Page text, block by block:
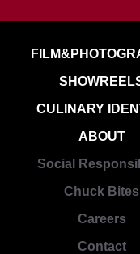
CULINARY
ABOUT
Social
Chuck Bites
Careers
Contact